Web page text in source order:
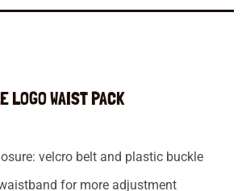
WAIST PACK
velcro belt and plastic buckle
for more adjustment